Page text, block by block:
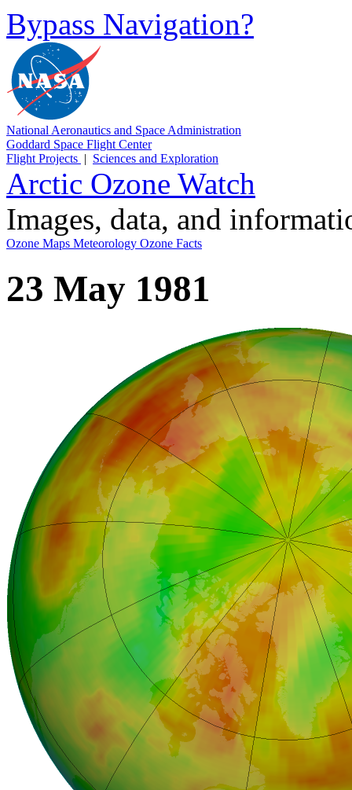
Bypass Navigation?
National Aeronautics and Space Administration
Goddard Space Flight Center
Flight Projects | Sciences and Exploration
Arctic Ozone Watch
Images, data, and
Ozone Maps Meteorology Ozone Facts
23 May 1981